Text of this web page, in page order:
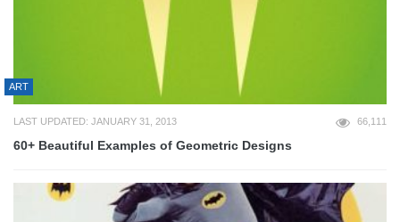
ART
LAST UPDATED: JANUARY 31, 2013 66,111
60+ Beautiful Examples of Geometric Designs